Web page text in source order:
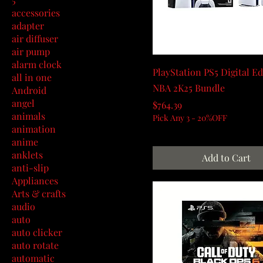
accessories
adapter
air diffuser
air pump
alarm clock
all in one
Android
angel
animals
animation
anime
anklets
anti-slip
Appliances
Arts & crafts
audio
auto
auto clicker
auto rotate
automatic
PlayStation PS5 Digital
NBA 2K25 Bundle
Price
$764.39
Pick Any 3 - 20%OFF
Add to Cart